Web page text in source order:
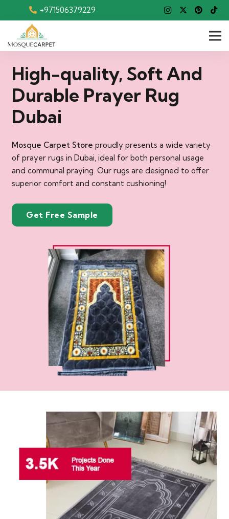
+971506379229
High-quality, Soft And
Durable Prayer Rug
Dubai
Mosque Carpet Store proudly presents a wide variety
of prayer rugs in Dubai, ideal for both personal usage
and communal praying. Our rugs are designed to offer
superior comfort and constant cushioning!
Get Free Sample